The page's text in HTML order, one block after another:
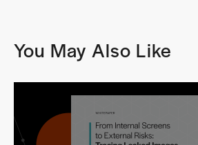
You May Also Like